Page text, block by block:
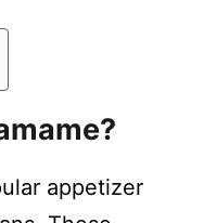
appetizer